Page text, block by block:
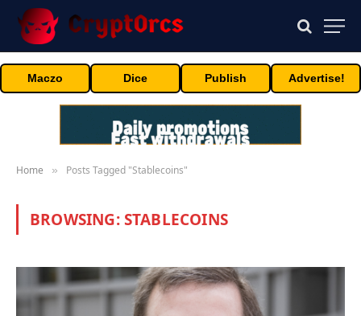
Maczo Dice Publish Advertise!
Home » Posts Tagged "Stablecoins"
BROWSING:STABLECOINS